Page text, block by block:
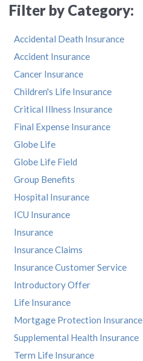
Filter by Category:
Accidental Death Insurance
Accident Insurance
Cancer Insurance
Children's Life Insurance
Critical Illness Insurance
Final Expense Insurance
Globe Life
Globe Life Field
Group Benefits
Hospital Insurance
ICU Insurance
Insurance
Insurance Claims
Insurance Customer Service
Introductory Offer
Life Insurance
Mortgage Protection Insurance
Supplemental Health Insurance
Term Life Insurance